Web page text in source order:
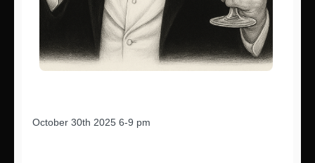
October 30th 2025 6-9 pm